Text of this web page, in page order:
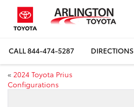
CALL844-474-5287 DIRECTIONS
« 2024 Toyota Prius
Configurations